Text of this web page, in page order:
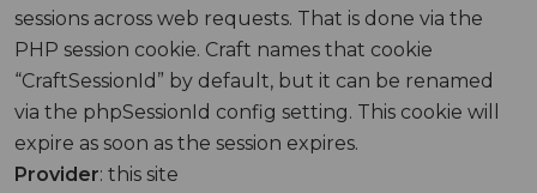
sessions across web requests. That is done via the
PHP session cookie. Craft names that cookie
“CraftSessionId” by default, but it can be renamed
via the phpSessionId config setting. This cookie will
expire as soon as the session expires.
Provider: this site